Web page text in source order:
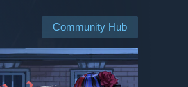
Community Hub